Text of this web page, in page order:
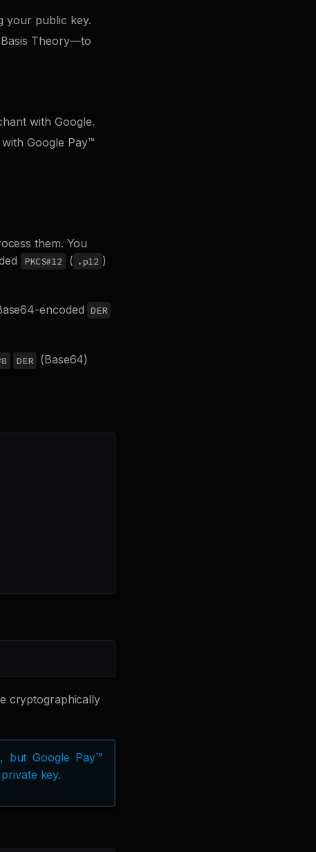
your public key.
Theory—to
with Google.
Google Pay™
them. You
PKCS#12 ( .p12 )
encoded DER
DER
(Base64)
cryptographically
but Google Pay™
key.